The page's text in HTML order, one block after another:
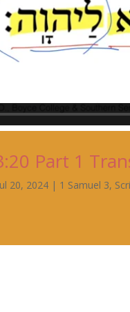
Part 1
20, 2024 | 1 Samuel 3,